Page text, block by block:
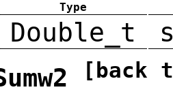
Type
Double_t
[back